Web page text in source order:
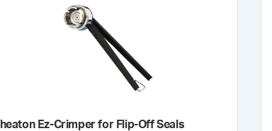
Ez-Crimper for Flip-Off Seals